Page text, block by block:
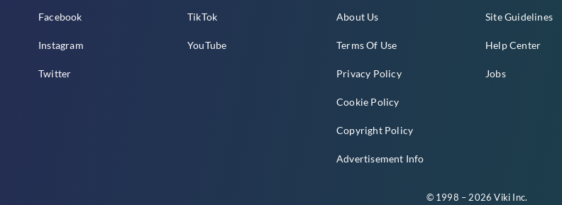
Facebook
Instagram
Twitter
TikTok
YouTube
About Us
Terms Of Use
Privacy Policy
Cookie Policy
Copyright Policy
Advertisement Info
Site Guidelines
Help Center
Jobs
© 1998 – 2026 Viki Inc.